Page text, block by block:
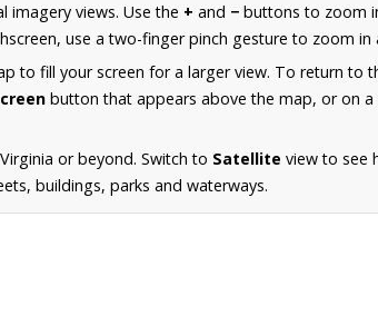
imagery views. Use the + and − buttons to zoom
use a two-finger pinch gesture to zoom in
to fill your screen for a larger view. To return to
button that appears above the map, or on
or beyond. Switch to Satellite view to see
buildings, parks and waterways.